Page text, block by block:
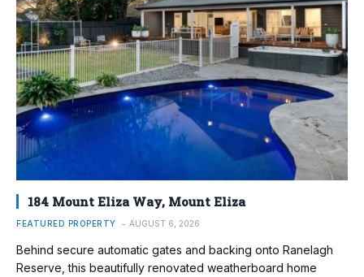
184 Mount Eliza Way, Mount Eliza
FEATURED PROPERTY AUGUST 6, 2026
Behind secure automatic gates and backing onto Ranelagh
Reserve, this beautifully renovated weatherboard home